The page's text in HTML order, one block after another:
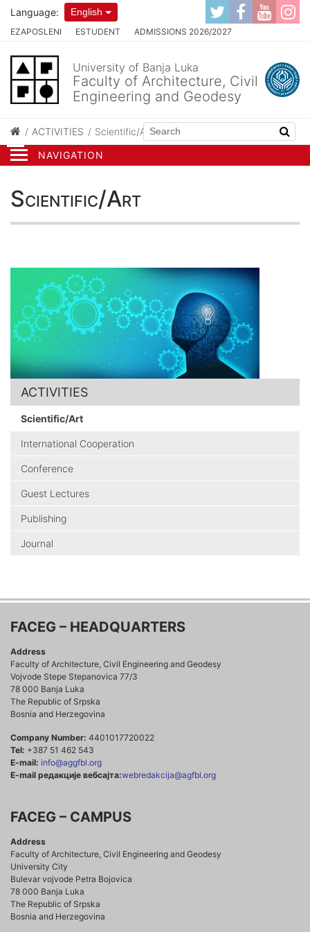
NAVIGATION
EZAPOSLENI ESTUDENT ADMISSIONS 2026/2027
Language: English
University of Banja Luka
Faculty of Architecture, Civil
Engineering and Geodesy
ACTIVITIES Scientific/Art
ACTIVITIES
Scientific/Art
International Cooperation
Conference
Guest Lectures
Publishing
Journal
Scientific/Art
FACEG – HEADQUARTERS
Address
Faculty of Architecture, Civil Engineering and Geodesy
Vojvode Stepe Stepanovica 77/3
78 000 Banja Luka
The Republic of Srpska
Bosnia and Herzegovina
Company Number: 4401017720022
Tel: +387 51 462 543
E-mail: info@aggfbl.org
E-mail редакције вебсајта:webredakcija@agfbl.org
FACEG – CAMPUS
Address
Faculty of Architecture, Civil Engineering and Geodesy
University City
Bulevar vojvode Petra Bojovica
78 000 Banja Luka
The Republic of Srpska
Bosnia and Herzegovina